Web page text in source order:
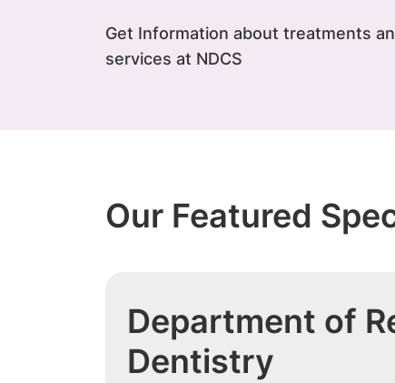
Get Information about treatments
services at NDCS
Our Featured
Department of
Dentistry